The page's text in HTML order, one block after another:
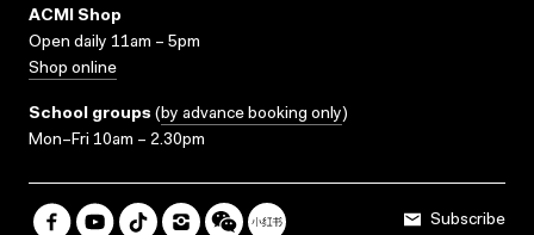
ACMI Shop
Open daily 11am – 5pm
Shop online
School groups (by advance booking only)
Mon–Fri 10am – 2.30pm
Subscribe